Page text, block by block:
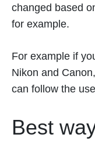
changed based
for example.
For example if
Nikon and
can follow the
Best